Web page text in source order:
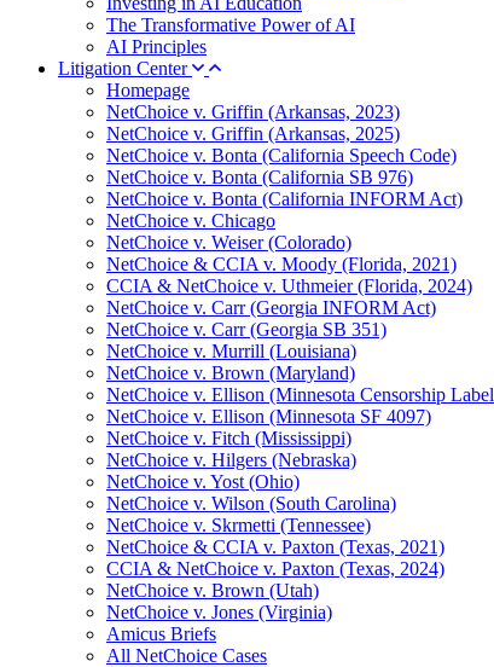
The Transformative Power of AI
AI Principles
Litigation Center
Homepage
NetChoice v. Griffin (Arkansas, 2023)
NetChoice v. Griffin (Arkansas, 2025)
NetChoice v. Bonta (California Speech Code)
NetChoice v. Bonta (California SB 976)
NetChoice v. Bonta (California INFORM Act)
NetChoice v. Chicago
NetChoice v. Weiser (Colorado)
NetChoice & CCIA v. Moody (Florida, 2021)
CCIA & NetChoice v. Uthmeier (Florida, 2024)
NetChoice v. Carr (Georgia INFORM Act)
NetChoice v. Carr (Georgia SB 351)
NetChoice v. Murrill (Louisiana)
NetChoice v. Brown (Maryland)
NetChoice v. Ellison (Minnesota Censorship
NetChoice v. Ellison (Minnesota SF 4097)
NetChoice v. Fitch (Mississippi)
NetChoice v. Hilgers (Nebraska)
NetChoice v. Yost (Ohio)
NetChoice v. Wilson (South Carolina)
NetChoice v. Skrmetti (Tennessee)
NetChoice & CCIA v. Paxton (Texas, 2021)
CCIA & NetChoice v. Paxton (Texas, 2024)
NetChoice v. Brown (Utah)
NetChoice v. Jones (Virginia)
Amicus Briefs
All NetChoice Cases